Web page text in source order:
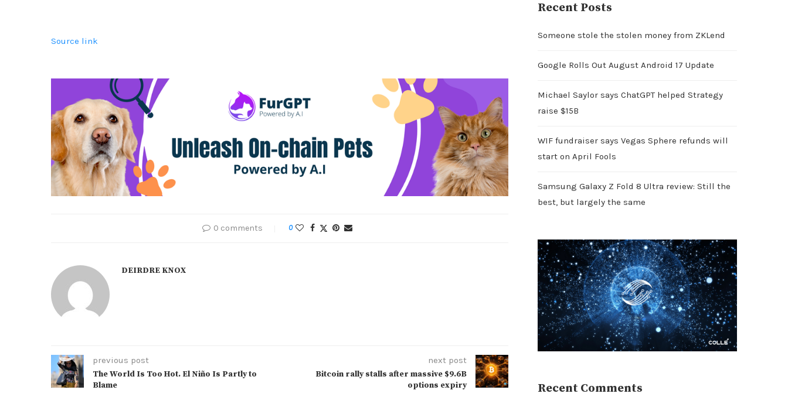
Source link
0 comments 0
DEIRDRE KNOX
previous post
The World Is Too Hot. El Niño Is Partly to
Blame
next post
Bitcoin rally stalls after massive $9.6B
options expiry
Recent Posts
Someone stole the stolen money from ZKLend
Google Rolls Out August Android 17 Update
Michael Saylor says ChatGPT helped Strategy
raise $15B
WIF fundraiser says Vegas Sphere refunds will
start on April Fools
Samsung Galaxy Z Fold 8 Ultra review: Still the
best, but largely the same
Recent Comments